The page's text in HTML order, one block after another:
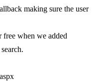
making sure the user
free when we added